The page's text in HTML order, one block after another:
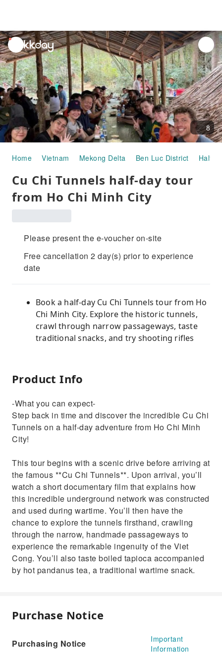
unread
notifications
8
Home Vietnam Mekong Delta Ben Luc District Half-
Cu Chi Tunnels half-day tour
from Ho Chi Minh City
Please present the e-voucher on-site
Free cancellation 2 day(s) prior to experience
date
Book a half-day Cu Chi Tunnels tour from Ho
Chi Minh City. Explore the historic tunnels,
crawl through narrow passageways, taste
traditional snacks, and try shooting rifles
Product Info
-What you can expect-
Step back in time and discover the incredible Cu Chi
Tunnels on a half-day adventure from Ho Chi Minh
City!
This tour begins with a scenic drive before arriving at
the famous **Cu Chi Tunnels**. Upon arrival, you’ll
watch a short documentary film that explains how
this incredible underground network was constructed
and used during wartime. You’ll then have the
chance to explore the tunnels firsthand, crawling
through the narrow, handmade passageways to
experience the remarkable ingenuity of the Viet
Cong. You’ll also taste boiled tapioca accompanied
by hot pandanus tea, a traditional wartime snack.
Purchase Notice
Purchasing Notice
Important
Information